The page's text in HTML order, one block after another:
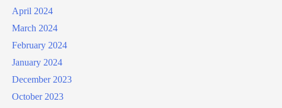
April 2024
March 2024
February 2024
January 2024
December 2023
October 2023